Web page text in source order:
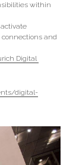
within
and
Digital
digital-